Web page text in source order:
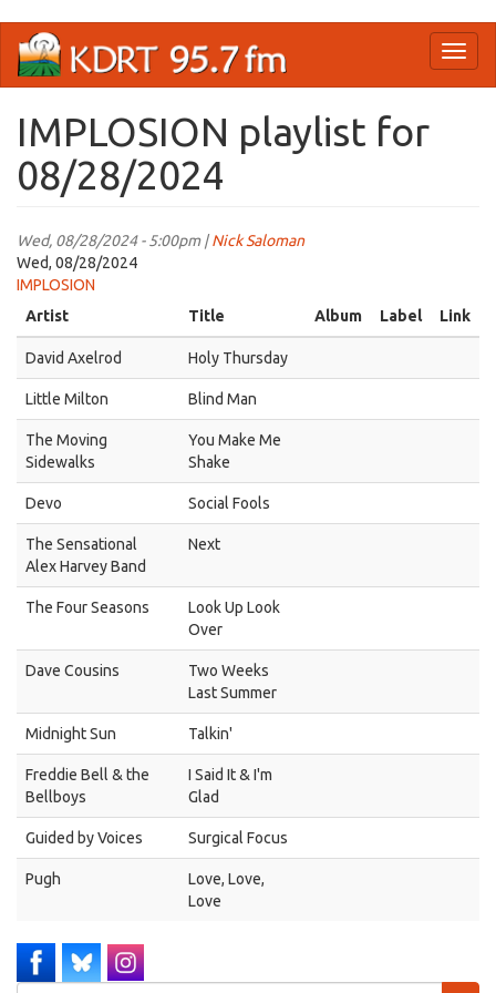
main
IMPLOSION playlist for
08/28/2024
Wed, 08/28/2024 - 5:00pm |Nick Saloman
Wed, 08/28/2024
IMPLOSION
Artist
Title Album Label Link
David Axelrod Holy Thursday
Little Milton Blind Man
The Moving
Sidewalks
You Make Me
Shake
Devo Social Fools
The Sensational
Alex Harvey Band
Next
The Four Seasons
Look Up Look
Over
Dave Cousins
Two Weeks
Last Summer
Midnight Sun Talkin'
Freddie Bell & the
Bellboys
I Said It & I'm
Glad
Guided by Voices Surgical Focus
Pugh
Love, Love,
Love